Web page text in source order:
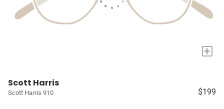
+
Scott Harris
Scott Harris 910 $199